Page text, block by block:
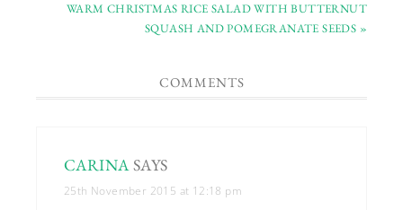
WARM CHRISTMAS RICE SALAD WITH BUTTERNUT
SQUASH AND POMEGRANATE SEEDS »
COMMENTS
CARINASAYS
25th November 2015 at 12:18 pm